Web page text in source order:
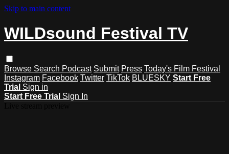
Skip to main content
WILDsound Festival TV
Browse Search Podcast Submit Press Today's Film Festival
Instagram Facebook Twitter TikTok BLUESKY Start Free
Trial Sign in
Start Free Trial Sign In